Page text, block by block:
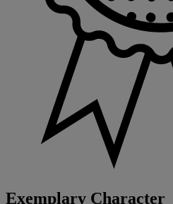
Exemplary Character